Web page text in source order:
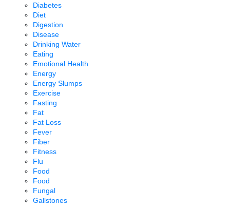
Diabetes
Diet
Digestion
Disease
Drinking Water
Eating
Emotional Health
Energy
Energy Slumps
Exercise
Fasting
Fat
Fat Loss
Fever
Fiber
Fitness
Flu
Food
Food
Fungal
Gallstones